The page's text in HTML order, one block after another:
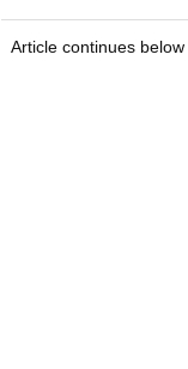
Article continues below